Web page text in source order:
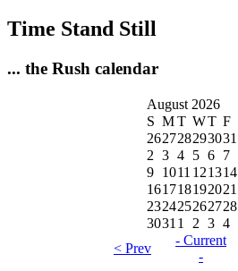
Time Stand Still
... the Rush calendar
August 2026
S MT WT F
262728293031
2 3 4 5 6 7
9 1011 121314
161718192021
232425262728
3031 1 2 3 4
< Prev
- Current
-